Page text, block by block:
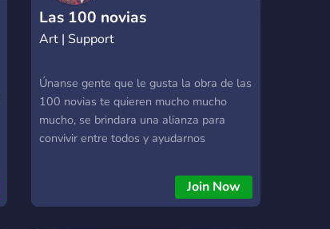
Las 100 novias
Art | Support
Únanse gente que le gusta la obra de las
100 novias te quieren mucho mucho
mucho, se brindara una alianza para
convivir entre todos y ayudarnos
Join Now